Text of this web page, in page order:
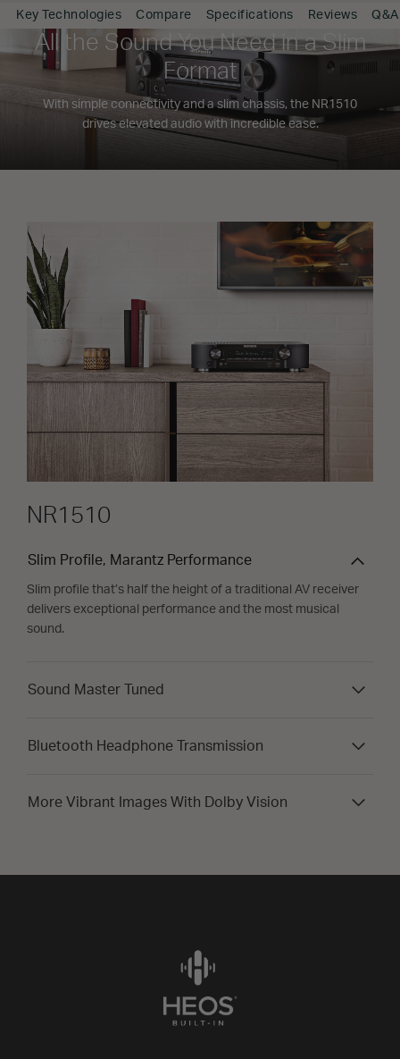
Key Technologies Compare Specifications Reviews Q&A
All the Sound You Need in a Slim
Format
With simple connectivity and a slim chassis, the NR1510
drives elevated audio with incredible ease.
NR1510
Slim Profile, Marantz Performance
Slim profile that’s half the height of a traditional AV receiver
delivers exceptional performance and the most musical
sound.
Sound Master Tuned
Bluetooth Headphone Transmission
More Vibrant Images With Dolby Vision